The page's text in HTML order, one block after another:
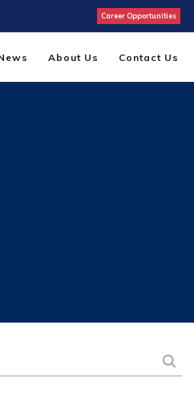
Career Opportunities
About Us Contact Us